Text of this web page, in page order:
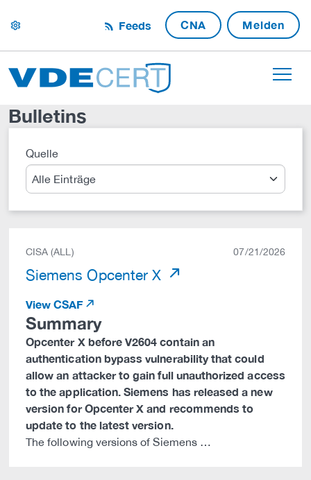
settings Feeds CNA Melden
Bulletins
QuelleSuche
CISA (ALL) 07/21/2026
Siemens Opcenter X
View CSAF
Summary
Opcenter X before V2604 contain an
authentication bypass vulnerability that could
allow an attacker to gain full unauthorized access
to the application. Siemens has released a new
version for Opcenter X and recommends to
update to the latest version.
The following versions of Siemens …